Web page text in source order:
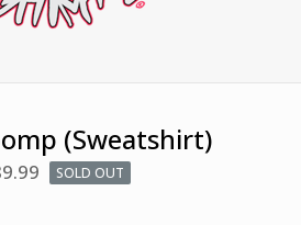
(Sweatshirt)
SOLD OUT